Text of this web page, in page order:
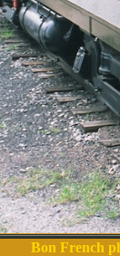
Bon French